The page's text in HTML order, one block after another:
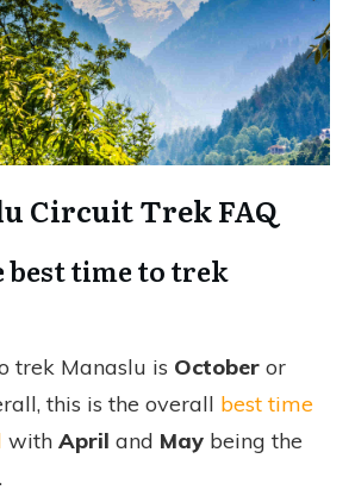
Circuit Trek FAQ
best time to trek
trek Manaslu is October or
this is the overall best time
with April and May being the